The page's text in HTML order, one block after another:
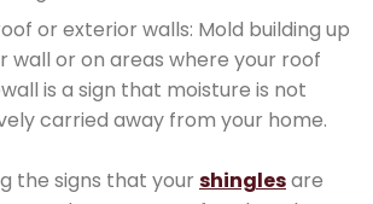
or exterior walls: Mold building up
wall or on areas where your roof
is a sign that moisture is not
carried away from your home.
the signs that your shinglesare